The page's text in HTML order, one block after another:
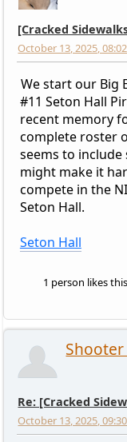
[Cracked
October 13, 2025,
We start our Big
#11 Seton Hall
recent memory
complete roster
seems to
might make it
compete in the
Seton Hall.
Seton Hall
1 person likes
Shooter
Re: [Cracked
October 13, 2025,